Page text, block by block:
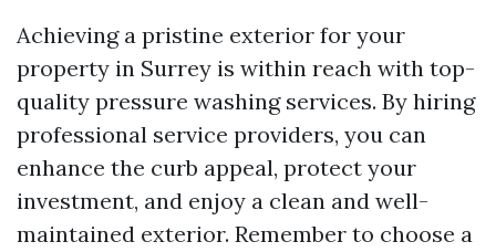
Achieving a pristine exterior for your
property in Surrey is within reach with top-
quality pressure washing services. By hiring
professional service providers, you can
enhance the curb appeal, protect your
investment, and enjoy a clean and well-
maintained exterior. Remember to choose a